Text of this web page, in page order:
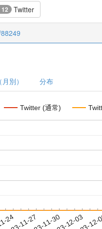
12 Twitter
別） 分布
Twitter (通常)